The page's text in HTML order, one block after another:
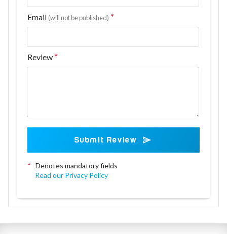
Email (will not be published)
Review
Submit Review
* Denotes mandatory fields
Read our Privacy Policy